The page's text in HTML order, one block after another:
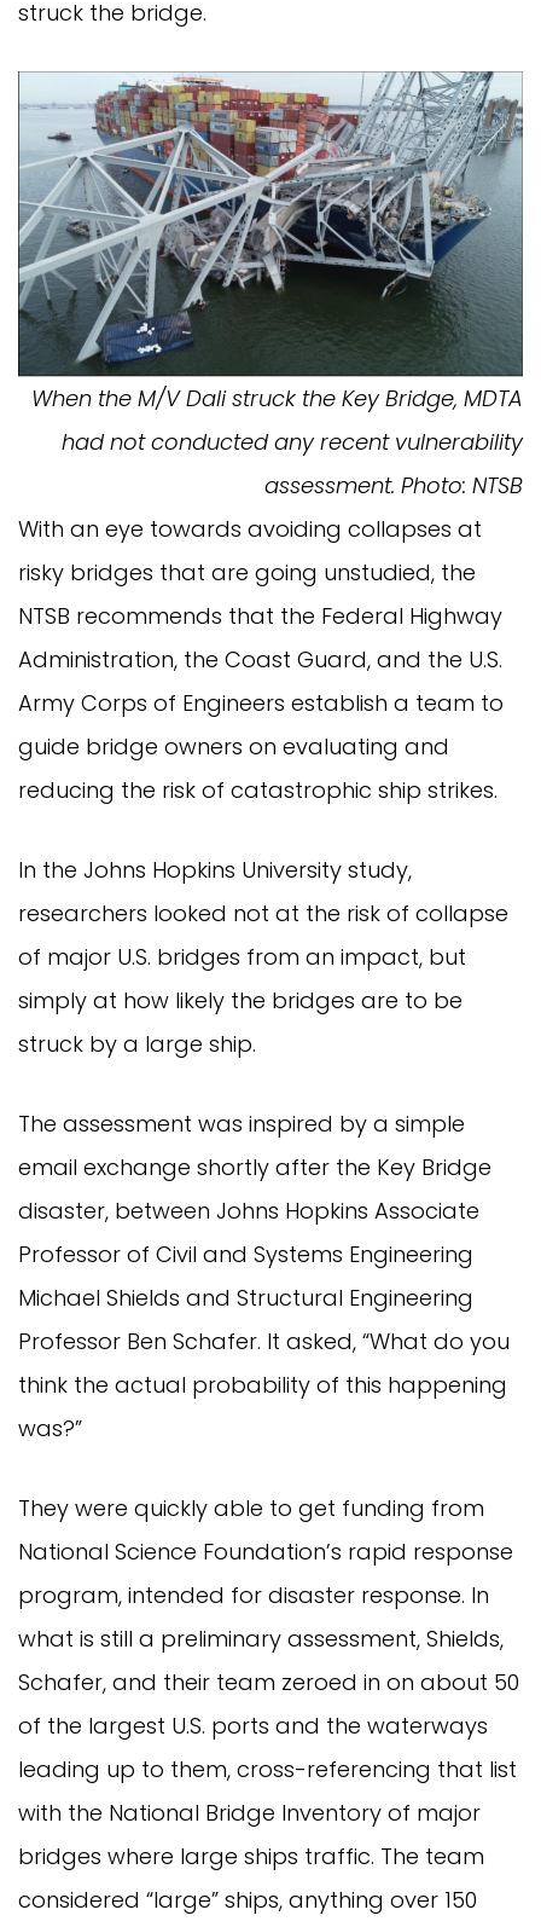
struck the bridge.
When the M/V Dali struck the Key Bridge, MDTA
had not conducted any recent vulnerability
assessment. Photo: NTSB
With an eye towards avoiding collapses at
risky bridges that are going unstudied, the
NTSB recommends that the Federal Highway
Administration, the Coast Guard, and the U.S.
Army Corps of Engineers establish a team to
guide bridge owners on evaluating and
reducing the risk of catastrophic ship strikes.
In the Johns Hopkins University study,
researchers looked not at the risk of collapse
of major U.S. bridges from an impact, but
simply at how likely the bridges are to be
struck by a large ship.
The assessment was inspired by a simple
email exchange shortly after the Key Bridge
disaster, between Johns Hopkins Associate
Professor of Civil and Systems Engineering
Michael Shields and Structural Engineering
Professor Ben Schafer. It asked, “What do you
think the actual probability of this happening
was?”
They were quickly able to get funding from
National Science Foundation’s rapid response
program, intended for disaster response. In
what is still a preliminary assessment, Shields,
Schafer, and their team zeroed in on about 50
of the largest U.S. ports and the waterways
leading up to them, cross-referencing that list
with the National Bridge Inventory of major
bridges where large ships traffic. The team
considered “large” ships, anything over 150